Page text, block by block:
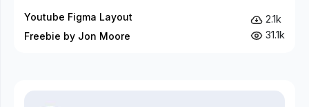
Youtube Figma Layout
Freebie by Jon Moore
2.1k
31.1k